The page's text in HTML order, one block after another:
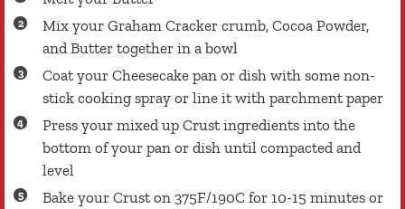
Mix your Graham Cracker crumb, Cocoa Powder,
and Butter together in a bowl
Coat your Cheesecake pan or dish with some non-
stick cooking spray or line it with parchment paper
Press your mixed up Crust ingredients into the
bottom of your pan or dish until compacted and
level
Bake your Crust on 375F/190C for 10-15 minutes or